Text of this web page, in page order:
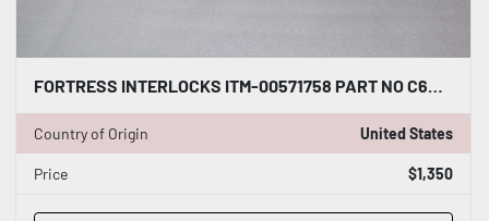
FORTRESS INTERLOCKS ITM-00571758 PART NO C6SKL12LL411L00B0WNT04697F200 #2555C
Country of Origin United States
Price $1,350